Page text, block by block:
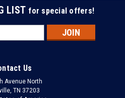
LIST for special offers!
Us
Avenue North
TN 37203